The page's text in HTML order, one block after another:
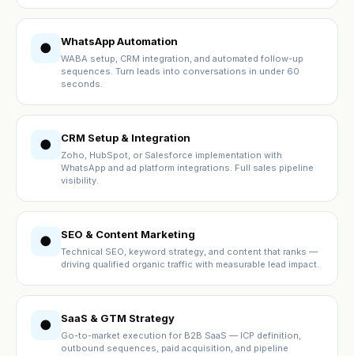
● WhatsApp Automation
WABA setup, CRM integration, and automated follow-up
sequences. Turn leads into conversations in under 60
seconds.
● CRM Setup & Integration
Zoho, HubSpot, or Salesforce implementation with
WhatsApp and ad platform integrations. Full sales pipeline
visibility.
● SEO & Content Marketing
Technical SEO, keyword strategy, and content that ranks —
driving qualified organic traffic with measurable lead impact.
● SaaS & GTM Strategy
Go-to-market execution for B2B SaaS — ICP definition,
outbound sequences, paid acquisition, and pipeline